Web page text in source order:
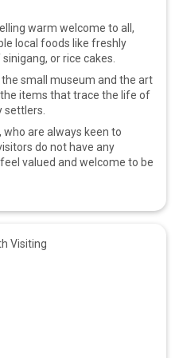
warm welcome to all,
local foods like freshly
or rice cakes.
small museum and the art
items that trace the life of
settlers.
who are always keen to
do not have any
valued and welcome to be